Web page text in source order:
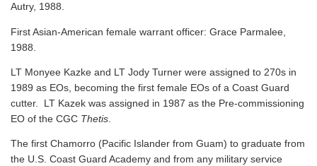
Autry, 1988.
First Asian-American female warrant officer: Grace Parmalee,
1988.
LT Monyee Kazke and LT Jody Turner were assigned to 270s in
1989 as EOs, becoming the first female EOs of a Coast Guard
cutter. LT Kazek was assigned in 1987 as the Pre-commissioning
EO of the CGC Thetis
The first Chamorro (Pacific Islander from Guam) to graduate from
the U.S. Coast Guard Academy and from any military service